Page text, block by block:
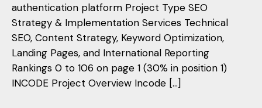
authentication platform Project Type SEO
Strategy & Implementation Services Technical
SEO, Content Strategy, Keyword Optimization,
Landing Pages, and International Reporting
Rankings 0 to 106 on page 1 (30% in position 1)
INCODE Project Overview Incode […]